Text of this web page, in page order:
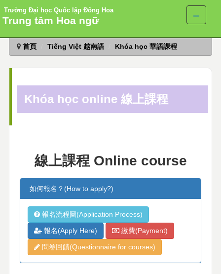
Trường Đại học Quốc lập Đông Hoa
Trung tâm Hoa ngữ
首頁 Tiếng Việt 越南語 Khóa học 華語課程
Khóa học online 線上課程
線上課程 Online course
如何報名？(How to apply?)
報名流程圖(Application Process)
報名(Apply Here) 繳費(Payment)
問卷回饋(Questionnaire for courses)